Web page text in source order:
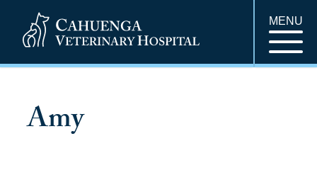
MENU
Amy